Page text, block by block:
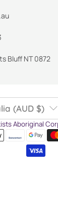
Bluff NT 0872
(AUD $)
Aboriginal